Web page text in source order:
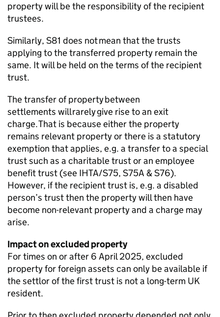
property will be the responsibility of the recipient
trustees.
Similarly, S81 does notmean that the trusts
applying to the transferred property remain the
same. It will be held on the terms of the recipient
trust.
The transfer of propertybetween
settlements will rarely give rise to an exit
charge. That is because either the property
remains relevant property or there is a statutory
exemption that applies, e.g. a transfer to a special
trust such as a charitable trust or an employee
benefit trust (see IHTA/S75, S75A & S76).
However, if the recipient trust is, e.g. a disabled
person’s trust then the property will then have
become non-relevant property and a charge may
arise.
Impact on excluded property
For times on or after 6 April 2025, excluded
property for foreign assets can only be available if
the settlor of the first trust is not a long-term UK
resident.